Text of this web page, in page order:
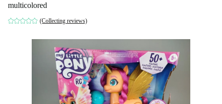
multicolored
(Collecting reviews)